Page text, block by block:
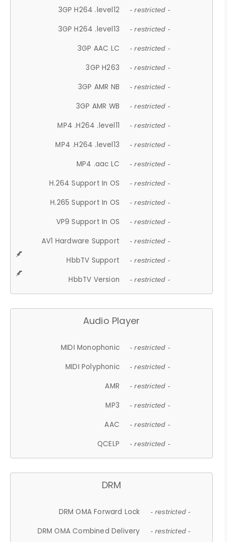
3GP H264 .level12 - restricted -
3GP H264 .level13 - restricted -
3GP AAC LC - restricted -
3GP H263 - restricted -
3GP AMR NB - restricted -
3GP AMR WB - restricted -
MP4 .H264 .level11 - restricted -
MP4 .H264 .level13 - restricted -
MP4 .aac LC - restricted -
H.264 Support In OS - restricted -
H.265 Support In OS - restricted -
VP9 Support In OS - restricted -
AV1 Hardware Support - restricted -
HbbTV Support - restricted -
HbbTV Version - restricted -
Audio Player
MIDI Monophonic - restricted -
MIDI Polyphonic - restricted -
AMR - restricted -
MP3 - restricted -
AAC - restricted -
QCELP - restricted -
DRM
DRM OMA Forward Lock - restricted -
DRM OMA Combined Delivery - restricted -